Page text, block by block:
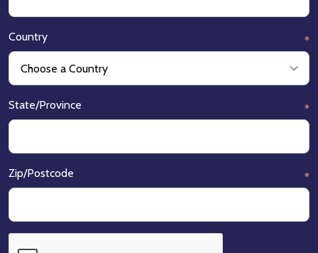
Country *
State/Province *
Zip/Postcode *